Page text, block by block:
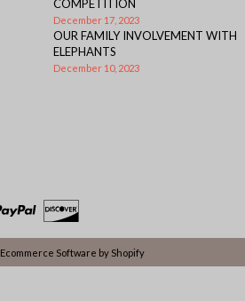
COMPETITION
December 17, 2023
OUR FAMILY INVOLVEMENT WITH
ELEPHANTS
December 10, 2023
Ecommerce Software by Shopify